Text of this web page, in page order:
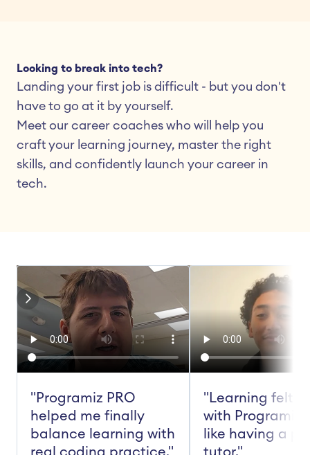
Looking to break into tech?
Landing your first job is difficult - but you don't
have to go at it by yourself.
Meet our career coaches who will help you
craft your learning journey, master the right
skills, and confidently launch your career in
tech.
"Programiz PRO
helped me finally
balance learning with
real coding practice."
"Learning felt
with Programiz
like having a
tutor."